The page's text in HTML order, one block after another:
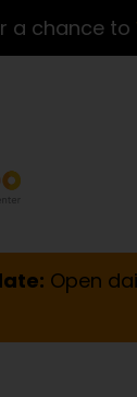
a chance to
Open